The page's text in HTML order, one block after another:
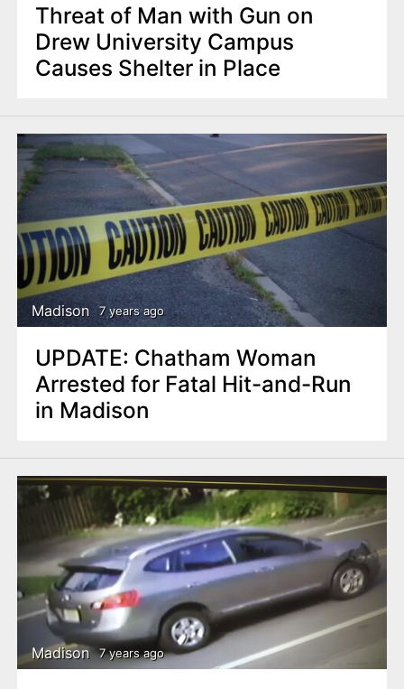
Threat of Man with Gun on
Drew University Campus
Causes Shelter in Place
Madison 7 years ago
UPDATE: Chatham Woman
Arrested for Fatal Hit-and-Run
in Madison
Madison 7 years ago